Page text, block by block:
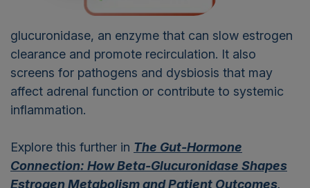
glucuronidase, an enzyme that can slow estrogen
clearance and promote recirculation. It also
screens for pathogens and dysbiosis that may
affect adrenal function or contribute to systemic
inflammation.
Explore this further in The Gut-Hormone
Connection: How Beta-Glucuronidase Shapes
Estrogen Metabolism and Patient Outcomes.